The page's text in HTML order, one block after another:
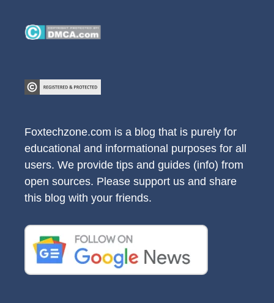
Foxtechzone.com is a blog that is purely for
educational and informational purposes for all
users. We provide tips and guides (info) from
open sources. Please support us and share
this blog with your friends.